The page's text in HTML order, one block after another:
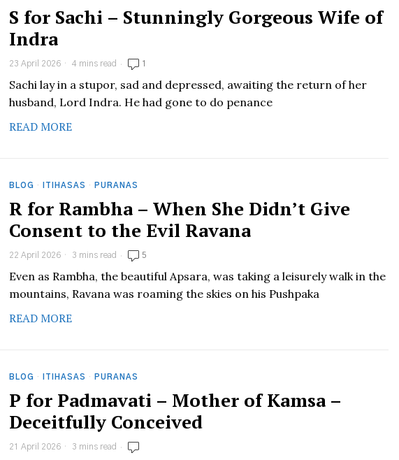
S for Sachi – Stunningly Gorgeous Wife of
Indra
23 April 2026 4 mins read 1
Sachi lay in a stupor, sad and depressed, awaiting the return of her
husband, Lord Indra. He had gone to do penance
READ MORE
BLOG · ITIHASAS · PURANAS
R for Rambha – When She Didn’t Give
Consent to the Evil Ravana
22 April 2026 3 mins read 5
Even as Rambha, the beautiful Apsara, was taking a leisurely walk in the
mountains, Ravana was roaming the skies on his Pushpaka
READ MORE
BLOG · ITIHASAS · PURANAS
P for Padmavati – Mother of Kamsa –
Deceitfully Conceived
21 April 2026 3 mins read